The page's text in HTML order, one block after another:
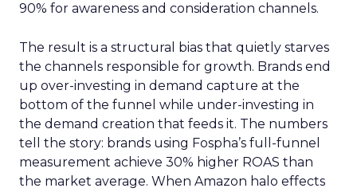
90% for awareness and consideration channels.
The result is a structural bias that quietly starves
the channels responsible for growth. Brands end
up over-investing in demand capture at the
bottom of the funnel while under-investing in
the demand creation that feeds it. The numbers
tell the story: brands using Fospha’s full-funnel
measurement achieve 30% higher ROAS than
the market average. When Amazon halo effects